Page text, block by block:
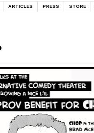
ARTICLES PRESS STORE